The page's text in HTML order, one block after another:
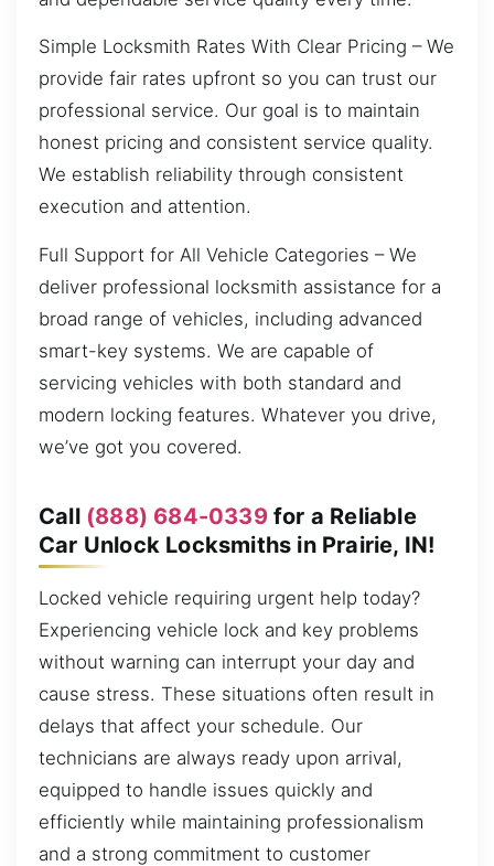
Simple Locksmith Rates With Clear Pricing – We
provide fair rates upfront so you can trust our
professional service. Our goal is to maintain
honest pricing and consistent service quality.
We establish reliability through consistent
execution and attention.
Full Support for All Vehicle Categories – We
deliver professional locksmith assistance for a
broad range of vehicles, including advanced
smart-key systems. We are capable of
servicing vehicles with both standard and
modern locking features. Whatever you drive,
we’ve got you covered.
Call (888) 684-0339for a Reliable
Car Unlock Locksmiths in Prairie, IN!
Locked vehicle requiring urgent help today?
Experiencing vehicle lock and key problems
without warning can interrupt your day and
cause stress. These situations often result in
delays that affect your schedule. Our
technicians are always ready upon arrival,
equipped to handle issues quickly and
efficiently while maintaining professionalism
and a strong commitment to customer